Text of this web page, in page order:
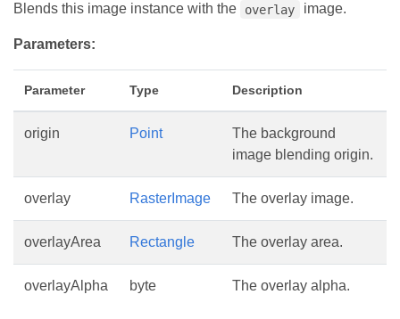
Blends this image instance with the overlay image.
Parameters:
Parameter Type Description
origin Point
The background
image blending origin.
overlay RasterImage The overlay image.
overlayArea Rectangle The overlay area.
overlayAlpha byte The overlay alpha.